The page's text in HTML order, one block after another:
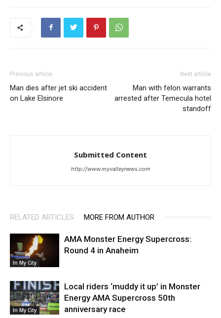
Previous article
Man dies after jet ski accident
on Lake Elsinore
Next article
Man with felon warrants
arrested after Temecula hotel
standoff
Submitted Content
http://www.myvalleynews.com
RELATED ARTICLES MORE FROM AUTHOR
In My City
AMA Monster Energy Supercross:
Round 4 in Anaheim
In My City
Local riders ‘muddy it up’ in Monster
Energy AMA Supercross 50th
anniversary race